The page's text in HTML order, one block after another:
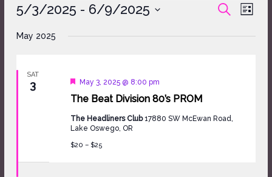
Events
Events
SEARCHEvent
LIST
5/3/2025 - 6/9/2025
date.
May 2025
SAT
3
The Beat Division 80’s PROM
Featured
May 3, 2025 @ 8:00 pm
The Headliners Club17880 SW McEwan Road,
Lake Oswego, OR
$20 – $25